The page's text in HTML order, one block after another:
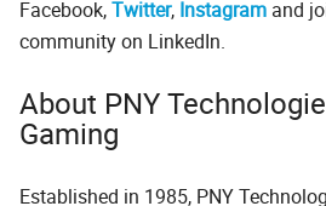
Facebook,Twitter, Instagram and
community on LinkedIn.
About PNY
Gaming
Established in 1985, PNY